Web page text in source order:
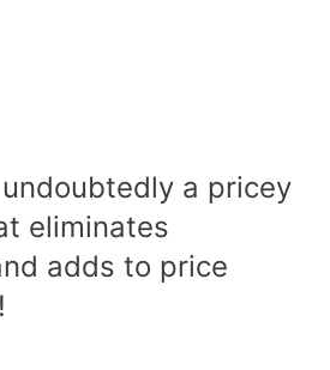
a pricey
eliminates
adds to price